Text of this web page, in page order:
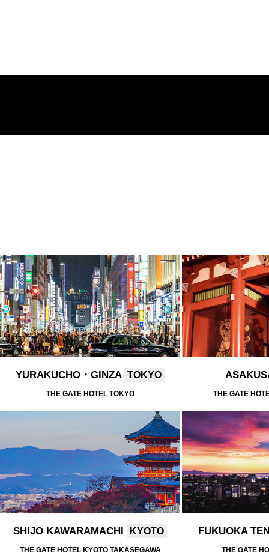
YURAKUCHO・GINZA TOKYO
THE GATE HOTEL TOKYO THE GATE
SHIJO KAWARAMACHI KYOTO
THE GATE HOTEL KYOTO TAKASEGAWA
FUKUOKA
THE GATE